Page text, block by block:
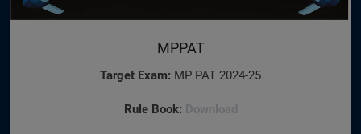
MPPAT
Target Exam: MP PAT 2024-25
Rule Book: Download